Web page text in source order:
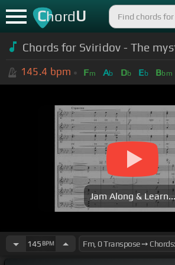
ChordU
Chords for Sviridov - The
145.4 bpm Fm Ab Db Eb Bbm
Jam Along & Learn...
145 BPM